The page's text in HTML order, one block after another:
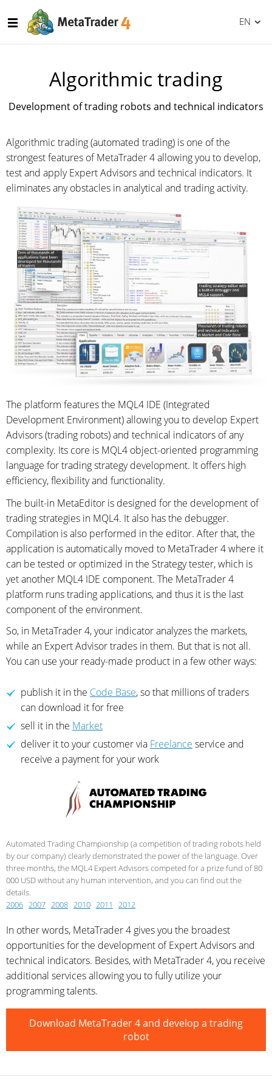
EN
Algorithmic trading
Development of trading robots and technical indicators
Algorithmic trading (automated trading) is one of the
strongest features of MetaTrader 4 allowing you to develop,
test and apply Expert Advisors and technical indicators. It
eliminates any obstacles in analytical and trading activity.
The platform features the MQL4 IDE (Integrated
Development Environment) allowing you to develop Expert
Advisors (trading robots) and technical indicators of any
complexity. Its core is MQL4 object-oriented programming
language for trading strategy development. It offers high
efficiency, flexibility and functionality.
The built-in MetaEditor is designed for the development of
trading strategies in MQL4. It also has the debugger.
Compilation is also performed in the editor. After that, the
application is automatically moved to MetaTrader 4 where it
can be tested or optimized in the Strategy tester, which is
yet another MQL4 IDE component. The MetaTrader 4
platform runs trading applications, and thus it is the last
component of the environment.
So, in MetaTrader 4, your indicator analyzes the markets,
while an Expert Advisor trades in them. But that is not all.
You can use your ready-made product in a few other ways:
publish it in the Code Base, so that millions of traders
can download it for free
sell it in the Market
deliver it to your customer via Freelance service and
receive a payment for your work
Automated Trading Championship (a competition of trading robots held
by our company) clearly demonstrated the power of the language. Over
three months, the MQL4 Expert Advisors competed for a prize fund of 80
000 USD without any human intervention, and you can find out the
details.
2006 2007 2008 2010 2011 2012
In other words, MetaTrader 4 gives you the broadest
opportunities for the development of Expert Advisors and
technical indicators. Besides, with MetaTrader 4, you receive
additional services allowing you to fully utilize your
programming talents.
Download MetaTrader 4 and develop a trading
robot